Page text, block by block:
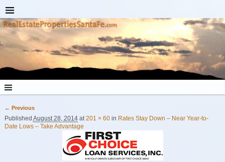
Image navigation
← Previous
Published August 28, 2014at 201 × 60in Rates Stay Down – Near Year-to-
Date Lows – Take Advantage